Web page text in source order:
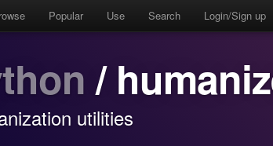
Popular Use Search Login/Sign up
/
utilities